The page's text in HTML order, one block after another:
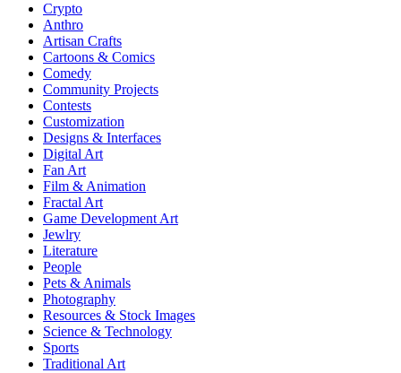
Crypto
Anthro
Artisan Crafts
Cartoons & Comics
Comedy
Community Projects
Contests
Customization
Designs & Interfaces
Digital Art
Fan Art
Film & Animation
Fractal Art
Game Development Art
Jewlry
Literature
People
Pets & Animals
Photography
Resources & Stock Images
Science & Technology
Sports
Traditional Art